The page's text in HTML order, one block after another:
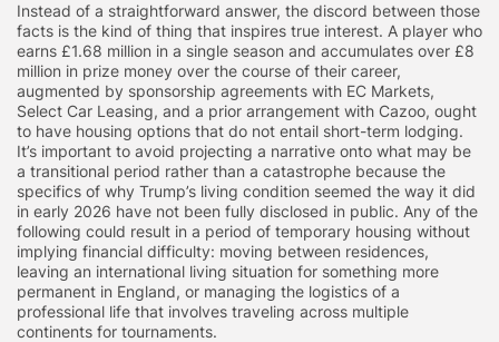
Instead of a straightforward answer, the discord between those
facts is the kind of thing that inspires true interest. A player who
earns £1.68 million in a single season and accumulates over £8
million in prize money over the course of their career,
augmented by sponsorship agreements with EC Markets,
Select Car Leasing, and a prior arrangement with Cazoo, ought
to have housing options that do not entail short-term lodging.
It’s important to avoid projecting a narrative onto what may be
a transitional period rather than a catastrophe because the
specifics of why Trump’s living condition seemed the way it did
in early 2026 have not been fully disclosed in public. Any of the
following could result in a period of temporary housing without
implying financial difficulty: moving between residences,
leaving an international living situation for something more
permanent in England, or managing the logistics of a
professional life that involves traveling across multiple
continents for tournaments.